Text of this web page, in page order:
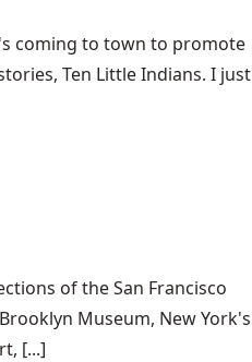
coming to town to promote
Ten Little Indians. I just
of the San Francisco
Museum, New York's
[...]